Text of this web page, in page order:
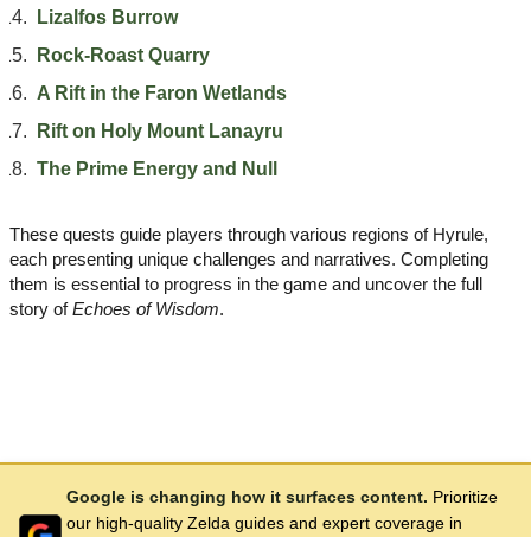
Lizalfos Burrow
Rock-Roast Quarry
A Rift in the Faron Wetlands
Rift on Holy Mount Lanayru
The Prime Energy and Null
These quests guide players through various regions of Hyrule,
each presenting unique challenges and narratives. Completing
them is essential to progress in the game and uncover the full
story ofEchoes of Wisdom.
Google is changing how it surfaces content. Prioritize
our high-quality Zelda guides and expert coverage in